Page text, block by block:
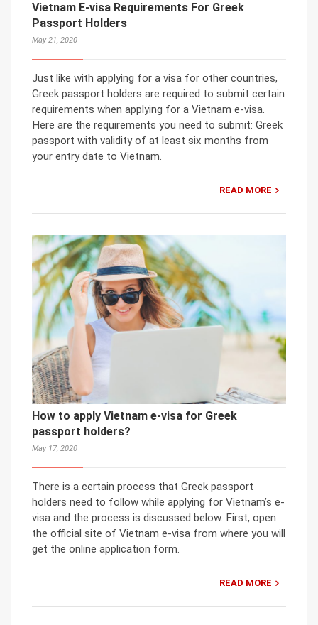
Vietnam E-visa Requirements For Greek
Passport Holders
May 21, 2020
Just like with applying for a visa for other countries,
Greek passport holders are required to submit certain
requirements when applying for a Vietnam e-visa.
Here are the requirements you need to submit: Greek
passport with validity of at least six months from
your entry date to Vietnam.
READ MORE
How to apply Vietnam e-visa for Greek
passport holders?
May 17, 2020
There is a certain process that Greek passport
holders need to follow while applying for Vietnam’s e-
visa and the process is discussed below. First, open
the official site of Vietnam e-visa from where you will
get the online application form.
READ MORE